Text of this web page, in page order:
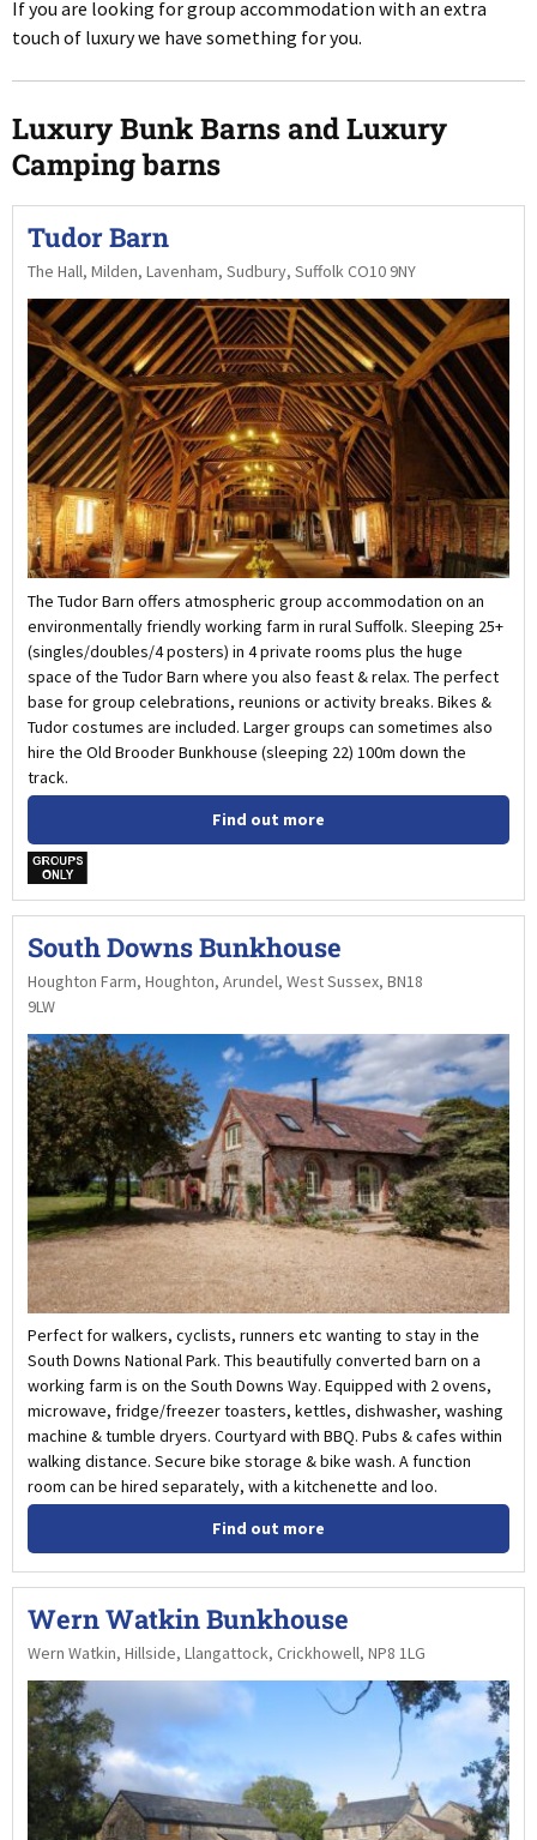
If you are looking for group accommodation with an extra
touch of luxury we have something for you.
Luxury Bunk Barns and Luxury
Camping barns
Tudor Barn
The Hall, Milden, Lavenham, Sudbury, Suffolk CO10 9NY
The Tudor Barn offers atmospheric group accommodation on an
environmentally friendly working farm in rural Suffolk. Sleeping 25+
(singles/doubles/4 posters) in 4 private rooms plus the huge
space of the Tudor Barn where you also feast & relax. The perfect
base for group celebrations, reunions or activity breaks. Bikes &
Tudor costumes are included. Larger groups can sometimes also
hire the Old Brooder Bunkhouse (sleeping 22) 100m down the
track.
Find out more
w
South Downs Bunkhouse
Houghton Farm, Houghton, Arundel, West Sussex, BN18
9LW
Perfect for walkers, cyclists, runners etc wanting to stay in the
South Downs National Park. This beautifully converted barn on a
working farm is on the South Downs Way. Equipped with 2 ovens,
microwave, fridge/freezer toasters, kettles, dishwasher, washing
machine & tumble dryers. Courtyard with BBQ. Pubs & cafes within
walking distance. Secure bike storage & bike wash. A function
room can be hired separately, with a kitchenette and loo.
Find out more
Wern Watkin Bunkhouse
Wern Watkin, Hillside, Llangattock, Crickhowell, NP8 1LG